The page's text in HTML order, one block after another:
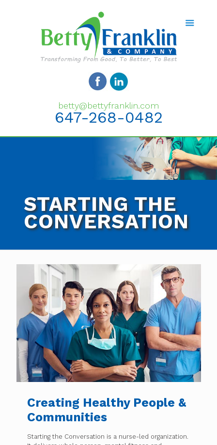
betty@bettyfranklin.com
647-268-0482
STARTING THE
CONVERSATION
Creating Healthy People &
Communities
Starting the Conversation is a nurse-led organization.